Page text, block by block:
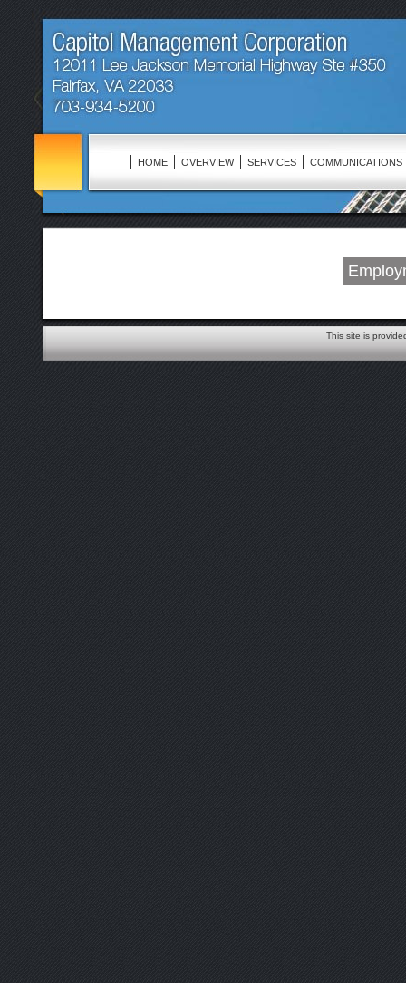
HOME OVERVIEW SERVICES COMMUNICATIONS
This site is